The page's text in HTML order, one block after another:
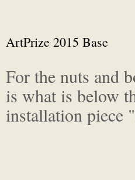
ArtPrize 2015 Base
For the nuts and
is what is below
installation piece